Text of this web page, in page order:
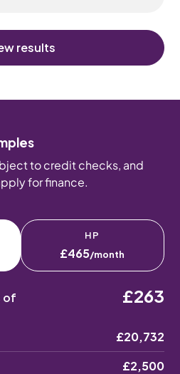
results
to credit checks, and
for finance.
HP
£465/month
of £263
£20,732
£2,500